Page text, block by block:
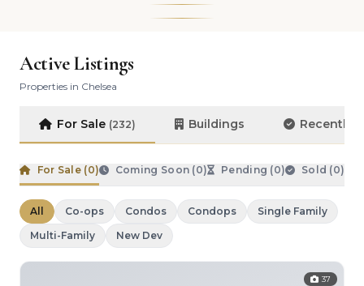
Active Listings
Properties in Chelsea
For Sale (232) Buildings Recently
For Sale (0) Coming Soon (0) Pending (0) Sold (0)
All Co-ops Condos Condops
Single Family
Multi-Family
New Dev
37